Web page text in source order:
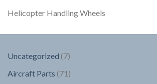
Helicopter Handling Wheels
Uncategorized 77
Aircraft Parts 71 71